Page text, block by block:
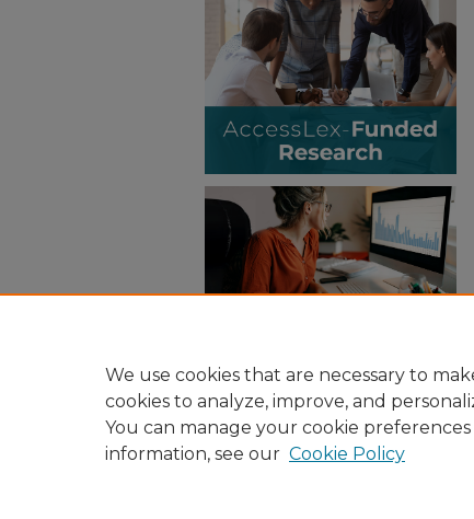
We use cookies that are necessary to
cookies to analyze, improve, and
You can manage your cookie
information, see our Cookie Policy